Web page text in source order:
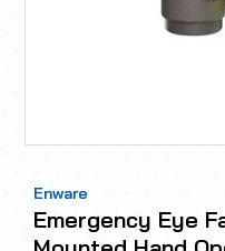
Enware
Emergency Eye